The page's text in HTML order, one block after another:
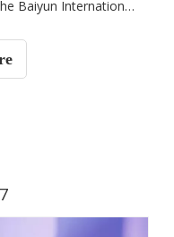
Baiyun International